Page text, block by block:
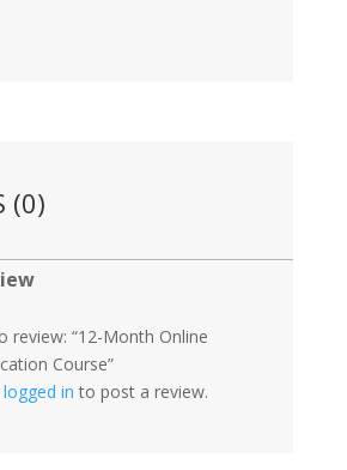
(0)
review: “12-Month Online
Course”
logged in to post a review.